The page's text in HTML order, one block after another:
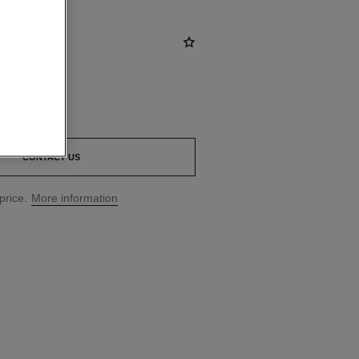
CONTACT US
More information